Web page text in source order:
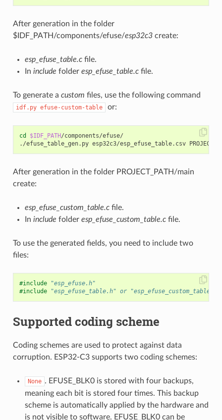
After generation in the folder
$IDF_PATH/components/efuse/esp32c3create:
esp_efuse_table.cfile.
In include folder esp_efuse_table.cfile.
To generate a custom files, use the following command
idf.py efuse-custom-table or:
cd $IDF_PATH/components/efuse/
After generation in the folder PROJECT_PATH/main
create:
esp_efuse_custom_table.cfile.
In include folder esp_efuse_custom_table.cfile.
To use the generated fields, you need to include two
files:
#include
"esp_efuse.h"
#include
"esp_efuse_table.h" or "esp_efuse_custom_table.h"
Supported coding scheme
Coding schemes are used to protect against data
corruption. ESP32-C3 supports two coding schemes:
None . EFUSE_BLK0 is stored with four backups,
meaning each bit is stored four times. This backup
scheme is automatically applied by the hardware and
is not visible to software. EFUSE_BLK0 can be